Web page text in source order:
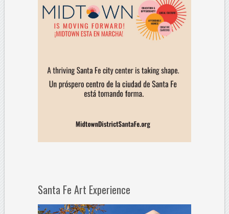
Santa Fe Art Experience